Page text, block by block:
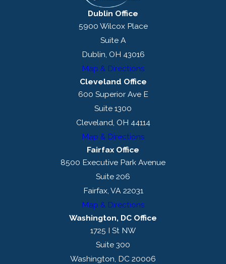
Dublin Office
5900 Wilcox Place
Suite A
Dublin, OH 43016
Map & Directions
Cleveland Office
600 Superior Ave E
Suite 1300
Cleveland, OH 44114
Map & Directions
Fairfax Office
8500 Executive Park Avenue
Suite 206
Fairfax, VA 22031
Map & Directions
Washington, DC Office
1725 I St NW
Suite 300
Washington, DC 20006